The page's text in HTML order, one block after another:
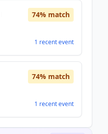
74% match
1 recentevent
74% match
1 recentevent